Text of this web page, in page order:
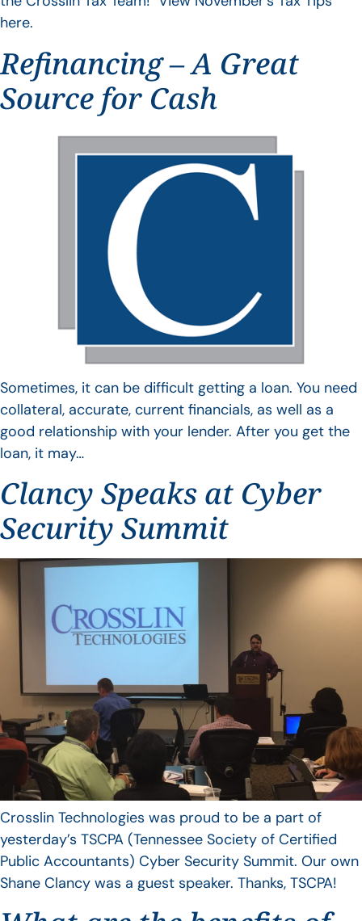
here.
Refinancing – A Great
Source for Cash
Sometimes, it can be difficult getting a loan. You need
collateral, accurate, current financials, as well as a
good relationship with your lender. After you get the
loan, it may…
Clancy Speaks at Cyber
Security Summit
Crosslin Technologies was proud to be a part of
yesterday’s TSCPA (Tennessee Society of Certified
Public Accountants) Cyber Security Summit. Our own
Shane Clancy was a guest speaker. Thanks, TSCPA!